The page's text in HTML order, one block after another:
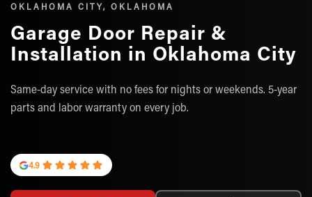
OKLAHOMA CITY, OKLAHOMA
Garage Door Repair &
Installation in Oklahoma City
Same-day service with no fees for nights or weekends. 5-year
parts and labor warranty on every job.
4.9